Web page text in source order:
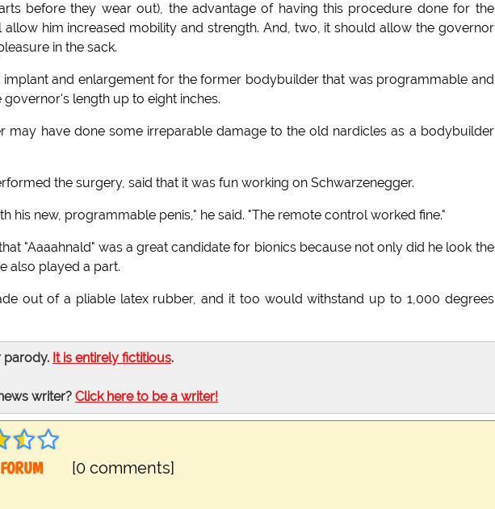
before they wear out), the advantage of having this procedure done for the
him increased mobility and strength. And, two, it should allow the governor
in the sack.
implant and enlargement for the former bodybuilder that was programmable and
length up to eight inches.
may have done some irreparable damage to the old nardicles as a bodybuilder
the surgery, said that it was fun working on Schwarzenegger.
his new, programmable penis," he said. "The remote control worked fine."
"Aaaahnald" was a great candidate for bionics because not only did he look the
also played a part.
out of a pliable latex rubber, and it too would withstand up to 1,000 degrees
parody. It is entirely fictitious.
writer? Click here to be a writer!
[0 comments]